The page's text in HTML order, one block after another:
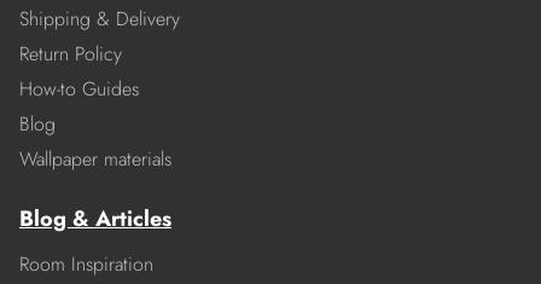
Shipping & Delivery
Return Policy
How-to Guides
Blog
Wallpaper materials
Blog & Articles
Room Inspiration